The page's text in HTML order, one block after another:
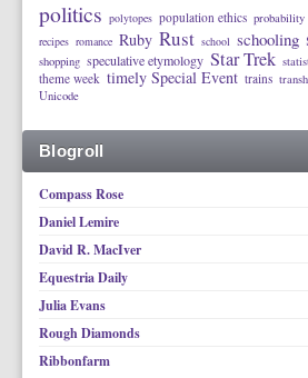
politics polytopes population ethics probability
recipes romance Ruby Rust school schooling
shopping speculative etymology Star Trek
theme week timely Special Event trains
Unicode
Blogroll
Compass Rose
Daniel Lemire
David R. MacIver
Equestria Daily
Julia Evans
Rough Diamonds
Ribbonfarm